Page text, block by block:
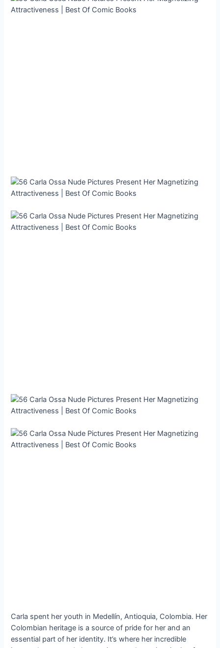
Carla spent her youth in Medellín, Antioquia, Colombia. Her
Colombian heritage is a source of pride for her and an
essential part of her identity. It’s where her incredible